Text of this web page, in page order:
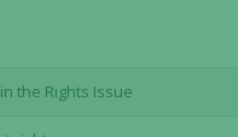
the Rights Issue